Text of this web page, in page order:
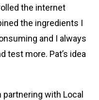
the internet
the ingredients I
and I always
test more. Pat’s idea
with Local